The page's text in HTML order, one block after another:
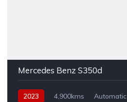
Mercedes Benz S350d
2023 4,900kms Automatic